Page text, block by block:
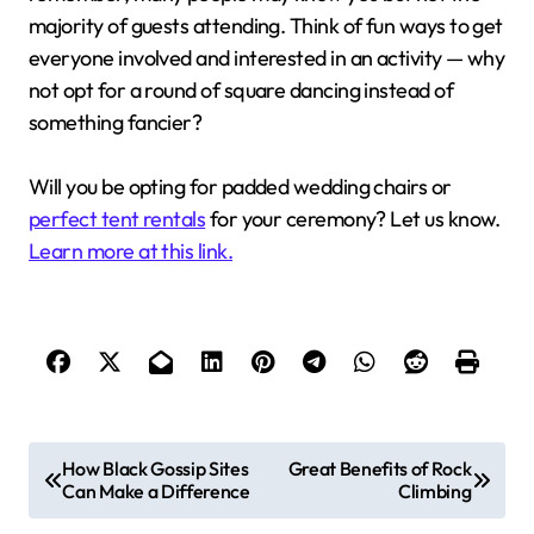
majority of guests attending. Think of fun ways to get
everyone involved and interested in an activity — why
not opt for a round of square dancing instead of
something fancier?
Will you be opting for padded wedding chairs or
perfect tent rentalsfor your ceremony? Let us know.
Learn more at this link.
How Black Gossip Sites
Can Make a Difference
Great Benefits of Rock
Climbing